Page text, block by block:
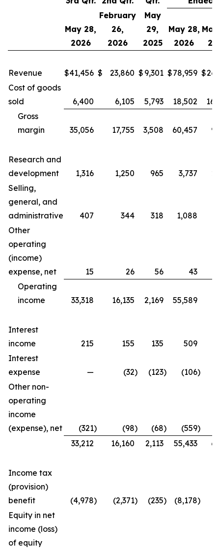
May 28,
2026
February
26,
2026
May
29,
2025
May 28,
2026
Revenue $41,456 $ 23,860 $ 9,301 $78,959 $
Cost of goods
sold
6,400 6,105 5,793 18,502
Gross
margin
35,056 17,755 3,508 60,457
Research and
development
1,316 1,250 965 3,737
Selling,
general, and
administrative
407 344 318 1,088
Other
operating
(income)
expense, net
15 26 56
43
Operating
income
33,318 16,135 2,169 55,589
Interest
income
215 155 135 509
Interest
expense
— (32) (123) (106)
Other non-
operating
income
(expense), net
(321) (98) (68) (559)
33,212
16,160 2,113 55,433
Income tax
(provision)
benefit
(4,978) (2,371) (235) (8,178)
Equity in net
income (loss)
of equity